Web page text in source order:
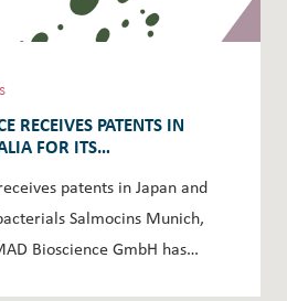
RECEIVES PATENTS IN
FOR ITS
patents in Japan and
Salmocins Munich,
Bioscience GmbH has…